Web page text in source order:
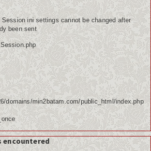
ini settings cannot be changed after
been sent
domains/min2batam.com/public_html/index.php
encountered